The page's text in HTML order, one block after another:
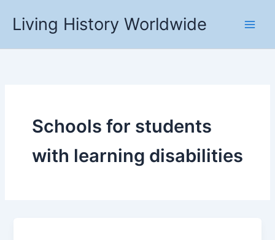
Living History Worldwide
Schools for students
with learning disabilities